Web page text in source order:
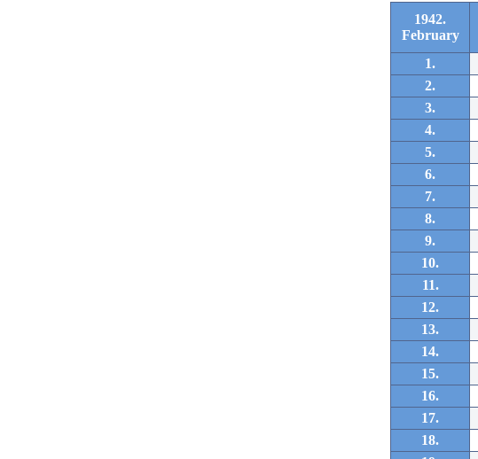
1942.
February
1.
2.
3.
4.
5.
6.
7.
8.
9.
10.
11.
12.
13.
14.
15.
16.
17.
18.